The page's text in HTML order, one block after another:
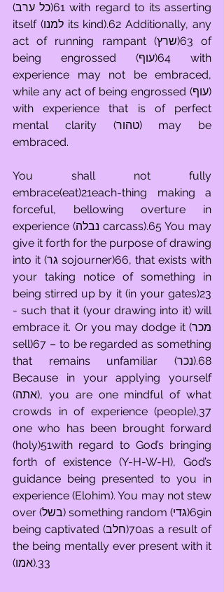
(כל ערב)61 with regard to its asserting
itself (למנו its kind).62 Additionally, any
act of running rampant (שרץ)63 of
being engrossed (עוף)64 with
experience may not be embraced,
while any act of being engrossed (עוף)
with experience that is of perfect
mental clarity (טהור) may be
embraced.
You shall not fully
embrace(eat)21each-thing making a
forceful, bellowing overture in
experience (נבלה carcass).65 You may
give it forth for the purpose of drawing
into it (גר sojourner)66, that exists with
your taking notice of something in
being stirred up by it (in your gates)23
- such that it (your drawing into it) will
embrace it. Or you may dodge it (מכר
sell)67 – to be regarded as something
that remains unfamiliar (נכר).68
Because in your applying yourself
(אתה), you are one mindful of what
crowds in of experience (people),37
one who has been brought forward
(holy)51with regard to God’s bringing
forth of existence (Y-H-W-H), God’s
guidance being presented to you in
experience (Elohim). You may not stew
over (בשל) something random (גדי)69in
being captivated (חלב)70as a result of
the being mentally ever present with it
(אמו).33